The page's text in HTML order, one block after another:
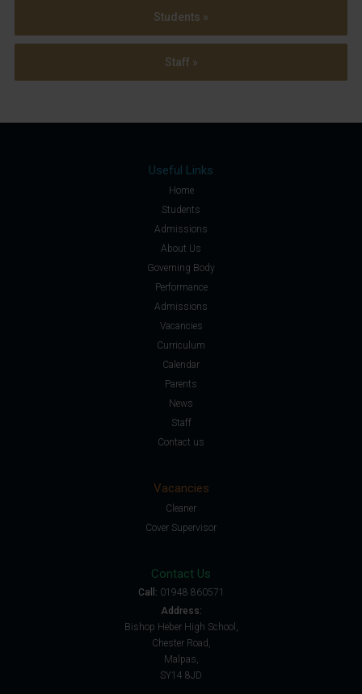
Students »
Staff »
Useful Links
Home
Students
Admissions
About Us
Governing Body
Performance
Admissions
Vacancies
Curriculum
Calendar
Parents
News
Staff
Contact us
Vacancies
Cleaner
Cover Supervisor
Contact Us
Call: 01948 860571
Address:
Bishop Heber High School,
Chester Road,
Malpas,
SY14 8JD